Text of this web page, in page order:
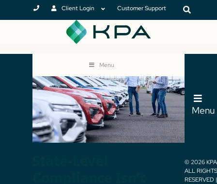
Client Login Customer Support
Menu
Menu
© 2026
ALL RIGHTS
RESERVED |